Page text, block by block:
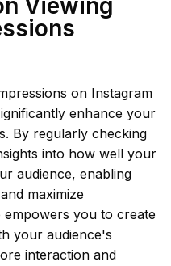
Viewing
on Instagram
enhance your
By regularly checking
into how well your
audience, enabling
maximize
empowers you to create
your audience's
interaction and